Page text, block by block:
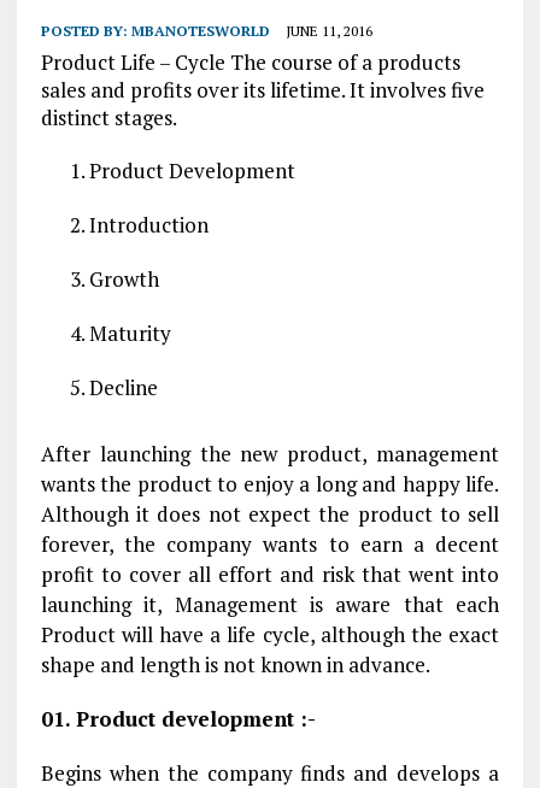
POSTED BY: MBANOTESWORLD JUNE 11, 2016
Product Life – Cycle The course of a products
sales and profits over its lifetime. It involves five
distinct stages.
Product Development
Introduction
Growth
Maturity
Decline
After launching the new product, management
wants the product to enjoy a long and happy life.
Although it does not expect the product to sell
forever, the company wants to earn a decent
profit to cover all effort and risk that went into
launching it, Management is aware that each
Product will have a life cycle, although the exact
shape and length is not known in advance.
01. Product development :-
Begins when the company finds and develops a